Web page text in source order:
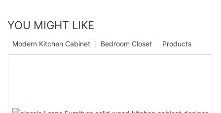
YOU MIGHT LIKE
Products
Bedroom Closet
Modern Kitchen Cabinet